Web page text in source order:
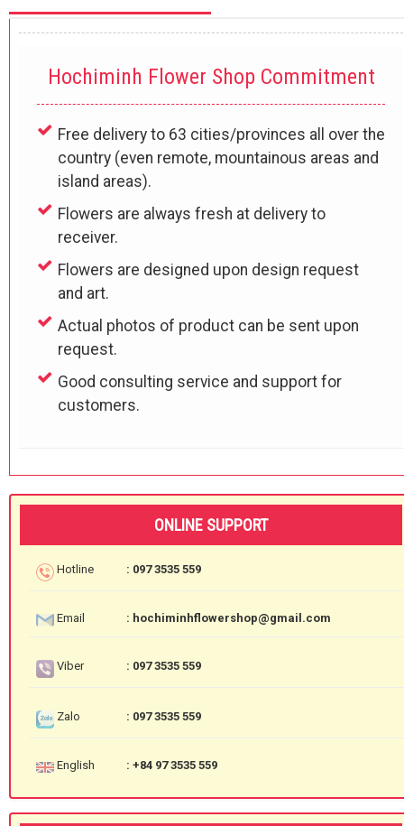
Hochiminh Flower Shop Commitment
Free delivery to 63 cities/provinces all over the
country (even remote, mountainous areas and
island areas).
Flowers are always fresh at delivery to
receiver.
Flowers are designed upon design request
and art.
Actual photos of product can be sent upon
request.
Good consulting service and support for
customers.
ONLINE SUPPORT
Hotline : 097 3535 559
Email : hochiminhflowershop@gmail.com
Viber : 097 3535 559
Zalo : 097 3535 559
English : +84 97 3535 559